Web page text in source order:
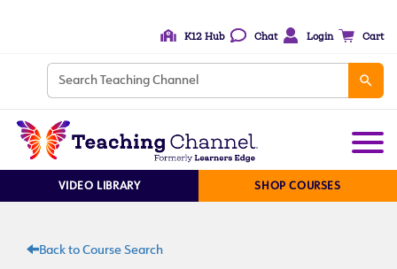
K12 Hub Chat Login Cart
VIDEO LIBRARY SHOP COURSES
Back to Course Search